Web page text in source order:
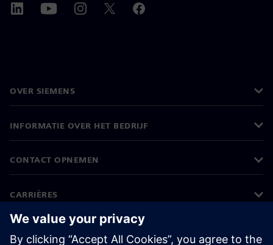
OVER SIEMENS
INFORMATIE OVER HET BEDRIJF
CONTACT OPNEMEN
CARRIÈRES